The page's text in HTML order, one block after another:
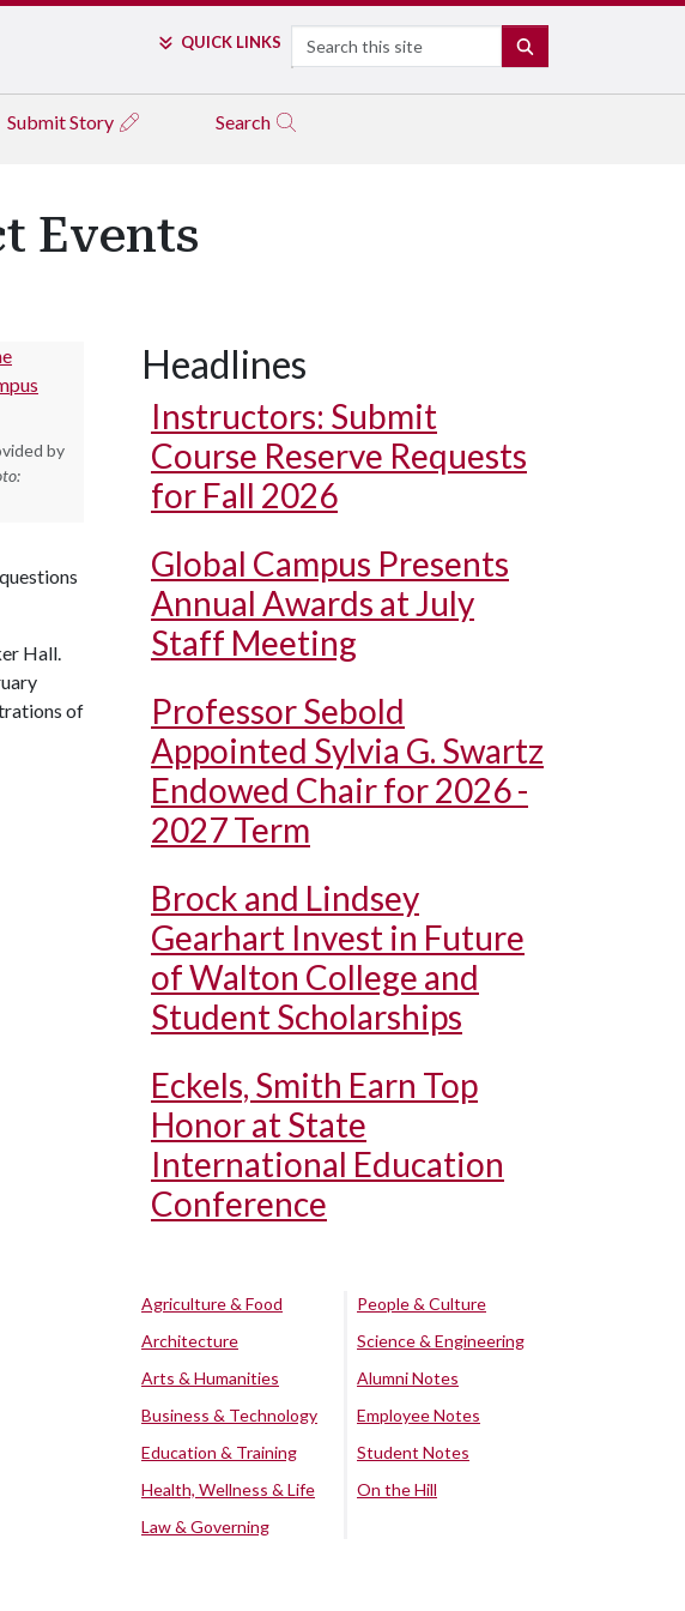
QUICK LINKS Search
Submit Story Search
Events
by
Hall.
of
Headlines
Instructors: Submit
Course Reserve Requests
for Fall 2026
Global Campus Presents
Annual Awards at July
Staff Meeting
Professor Sebold
Appointed Sylvia G. Swartz
Endowed Chair for 2026 -
2027 Term
Brock and Lindsey
Gearhart Invest in Future
of Walton College and
Student Scholarships
Eckels, Smith Earn Top
Honor at State
International Education
Conference
Agriculture & Food
Architecture
Arts & Humanities
Business & Technology
Education & Training
Health, Wellness & Life
Law & Governing
People & Culture
Science & Engineering
Alumni Notes
Employee Notes
Student Notes
On the Hill